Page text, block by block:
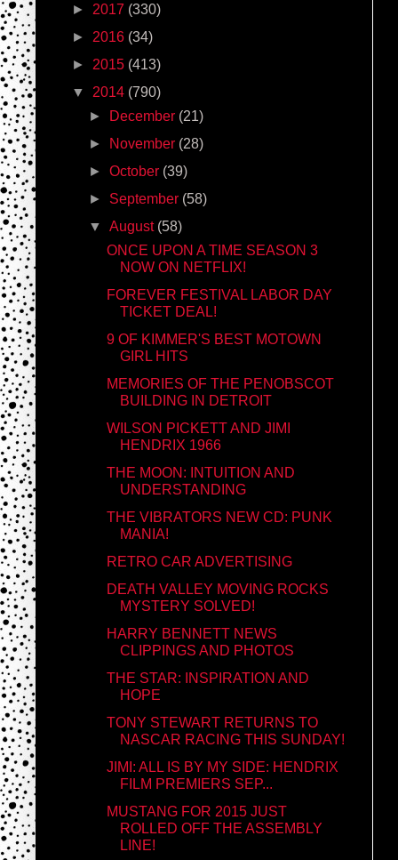
► 2017 (330)
► 2016 (34)
► 2015 (413)
▼ 2014 (790)
►
December (21)
►
November (28)
►October (39)
► September (58)
▼August (58)
ONCE UPON A TIME SEASON 3
NOW ON NETFLIX!
FOREVER FESTIVAL LABOR DAY
TICKET DEAL!
9 OF KIMMER'S BEST MOTOWN
GIRL HITS
MEMORIES OF THE PENOBSCOT
BUILDING IN DETROIT
WILSON PICKETT AND JIMI
HENDRIX 1966
THE MOON: INTUITION AND
UNDERSTANDING
THE VIBRATORS NEW CD: PUNK
MANIA!
RETRO CAR ADVERTISING
DEATH VALLEY MOVING ROCKS
MYSTERY SOLVED!
HARRY BENNETT NEWS
CLIPPINGS AND PHOTOS
THE STAR: INSPIRATION AND
HOPE
TONY STEWART RETURNS TO
NASCAR RACING THIS SUNDAY!
JIMI: ALL IS BY MY SIDE: HENDRIX
FILM PREMIERS SEP...
MUSTANG FOR 2015 JUST
ROLLED OFF THE ASSEMBLY
LINE!